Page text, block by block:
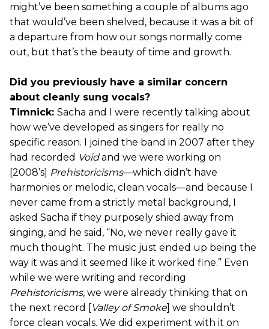
might’ve been something a couple of albums ago
that would’ve been shelved, because it was a bit of
a departure from how our songs normally come
out, but that’s the beauty of time and growth.
Did you previously have a similar concern
about cleanly sung vocals?
Timnick: Sacha and I were recently talking about
how we’ve developed as singers for really no
specific reason. I joined the band in 2007 after they
had recorded Voidand we were working on
[2008’s] Prehistoricisms—which didn’t have
harmonies or melodic, clean vocals—and because I
never came from a strictly metal background, I
asked Sacha if they purposely shied away from
singing, and he said, “No, we never really gave it
much thought. The music just ended up being the
way it was and it seemed like it worked fine.” Even
while we were writing and recording
Prehistoricisms, we were already thinking that on
the next record [Valley of Smoke] we shouldn’t
force clean vocals. We did experiment with it on